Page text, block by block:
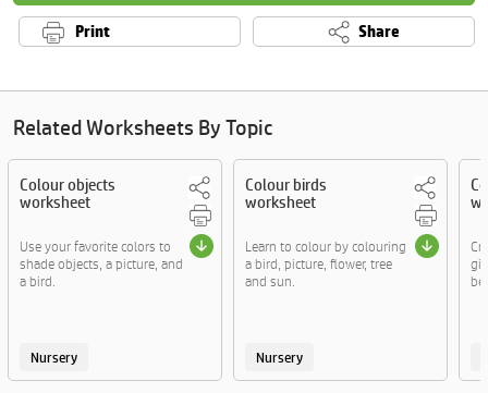
Print Share
Related Worksheets By Topic
Colour objects
worksheet
Use your favorite colors to
shade objects, a picture, and
a bird.
Nursery
Colour birds
worksheet
Learn to colour by colouring
a bird, picture, flower, tree
and sun.
Nursery